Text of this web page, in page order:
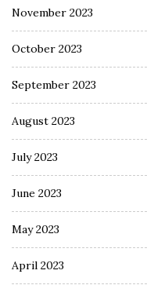
November 2023
October 2023
September 2023
August 2023
July 2023
June 2023
May 2023
April 2023